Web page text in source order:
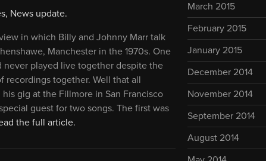
, News update.
in which Billy and Johnny Marr talk
Manchester in the 1970s. One
never played live together despite the
recordings together. Well that all
gig at the Fillmore in San Francisco
guest for two songs. The first was
the full article.
March 2015
February 2015
January 2015
December 2014
November 2014
September 2014
August 2014